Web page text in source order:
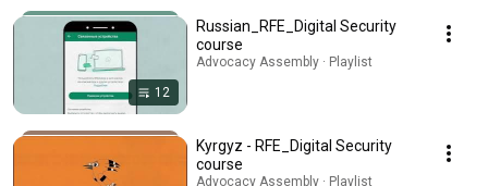
12
Russian_RFE_Digital Security
course
Advocacy Assembly · Playlist
Kyrgyz - RFE_Digital Security
course
Advocacy Assembly · Playlist